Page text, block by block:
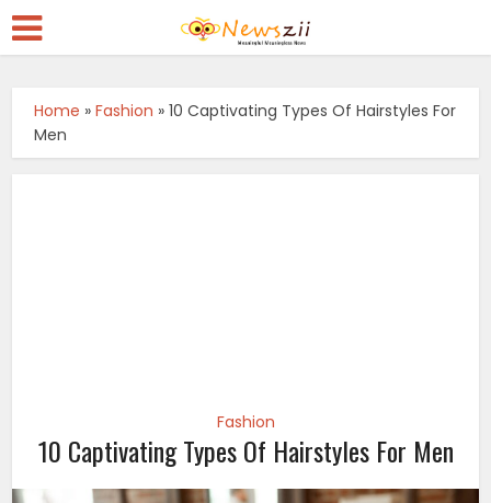
Home »Fashion »10 Captivating Types Of Hairstyles For
Men
Fashion
10 Captivating Types Of Hairstyles For Men